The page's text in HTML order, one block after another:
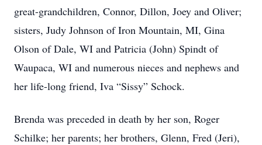
great-grandchildren, Connor, Dillon, Joey and Oliver;
sisters, Judy Johnson of Iron Mountain, MI, Gina
Olson of Dale, WI and Patricia (John) Spindt of
Waupaca, WI and numerous nieces and nephews and
her life-long friend, Iva “Sissy” Schock.
Brenda was preceded in death by her son, Roger
Schilke; her parents; her brothers, Glenn, Fred (Jeri),